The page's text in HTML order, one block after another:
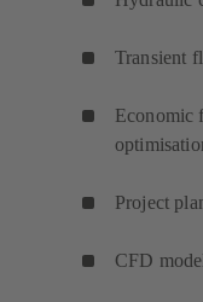
Transient
Economic
Project
CFD